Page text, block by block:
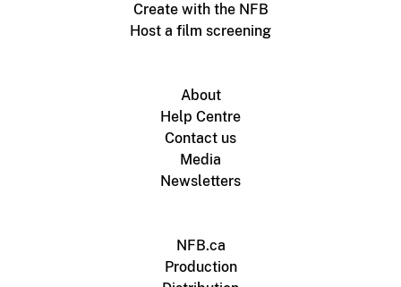
Create with the NFB
Host a film screening
About
Help Centre
Contact us
Media
Newsletters
NFB.ca
Production